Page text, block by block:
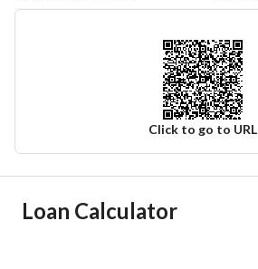
Click to go to URL
Ad Responsible Info
Loan Calculator